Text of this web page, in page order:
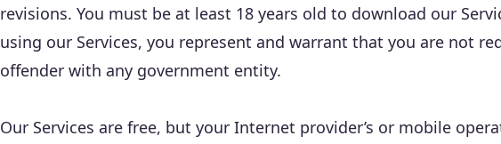
revisions. You must be at least 18 years old to download our
using our Services, you represent and warrant that you are not
offender with any government entity.
Our Services are free, but your Internet provider’s or mobile